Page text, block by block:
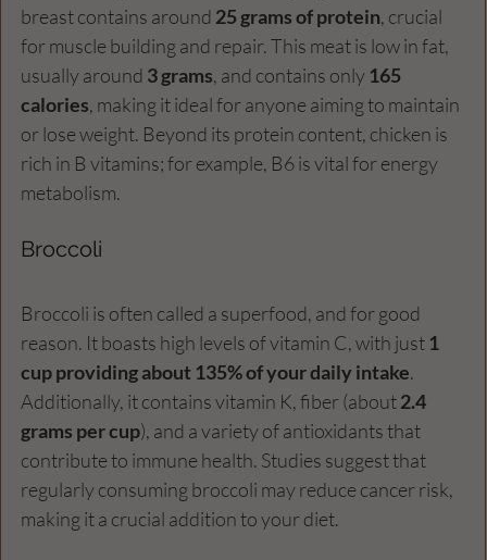
breast contains around 25 grams of protein, crucial
for muscle building and repair. This meat is low in fat,
usually around 3 grams, and contains only 165
calories, making it ideal for anyone aiming to maintain
or lose weight. Beyond its protein content, chicken is
rich in B vitamins; for example, B6 is vital for energy
metabolism.
Broccoli
Broccoli is often called a superfood, and for good
reason. It boasts high levels of vitamin C, with just 1
cup providing about 135% of your daily intake.
Additionally, it contains vitamin K, fiber (about 2.4
grams per cup), and a variety of antioxidants that
contribute to immune health. Studies suggest that
regularly consuming broccoli may reduce cancer risk,
making it a crucial addition to your diet.